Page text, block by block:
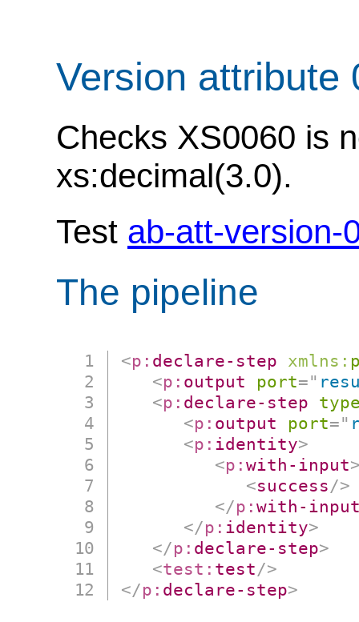
Version attribute
Checks XS0060 is
xs:decimal(3.0).
Test ab-att-version-
The pipeline
<p: declare-step xmlns:
<p: output port="
<p: declare-step
<p: output port="
<p: identity>
<p:with-input
<success/>
</p:with-
</p: identity>
</p: declare-step>
<test: test/>
</p: declare-step>